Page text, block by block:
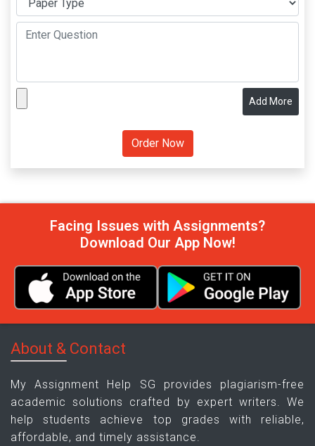
Add More
Facing Issues with Assignments?
Download Our App Now!
About & Contact
My Assignment Help SG provides plagiarism-free
academic solutions crafted by expert writers. We
help students achieve top grades with reliable,
affordable, and timely assistance.